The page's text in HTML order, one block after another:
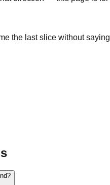
the last slice without